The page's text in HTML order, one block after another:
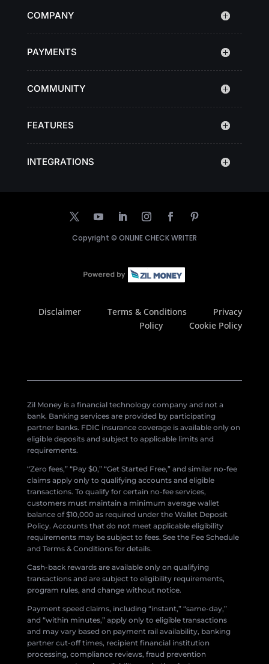
COMPANY
PAYMENTS
COMMUNITY
FEATURES
INTEGRATIONS
Copyright © ONLINE CHECK WRITER
Disclaimer Terms & Conditions
Privacy
Policy
Cookie Policy
Zil Money is a financial technology company and not a
bank. Banking services are provided by participating
partner banks. FDIC insurance coverage is available only on
eligible deposits and subject to applicable limits and
requirements.
“Zero fees,” “Pay $0,” “Get Started Free,” and similar no-fee
claims apply only to qualifying accounts and eligible
transactions. To qualify for certain no-fee services,
customers must maintain a minimum average wallet
balance of $10,000 as required under the Wallet Deposit
Policy. Accounts that do not meet applicable eligibility
requirements may be subject to fees. See the Fee Schedule
and Terms & Conditions for details.
Cash-back rewards are available only on qualifying
transactions and are subject to eligibility requirements,
program rules, and change without notice.
Payment speed claims, including “instant,” “same-day,”
and “within minutes,” apply only to eligible transactions
and may vary based on payment rail availability, banking
partner cut-off times, recipient financial institution
processing, compliance reviews, fraud prevention